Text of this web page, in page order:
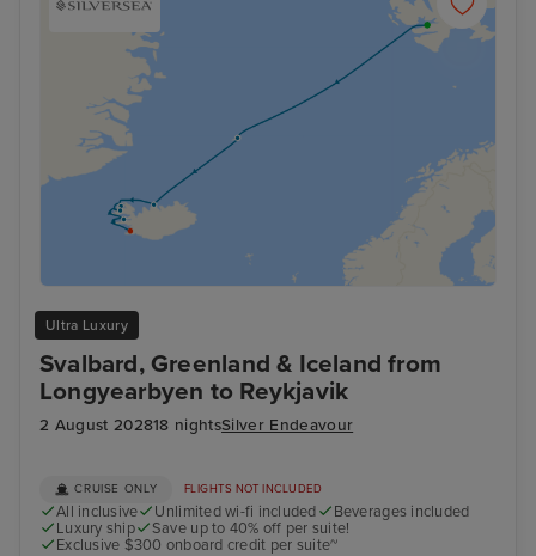
Ultra Luxury
Svalbard, Greenland & Iceland from
Longyearbyen to Reykjavik
2 August 202818 nightsSilver Endeavour
CRUISE ONLY FLIGHTS NOT INCLUDED
All inclusive Unlimited wi-fi included
Beverages included
Luxury ship
Save up to 40% off per suite!
Exclusive $300 onboard credit per suite~